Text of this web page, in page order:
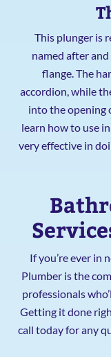
This plunger is
named after
flange. The
accordion, while
into the opening
learn how to use
very effective in
If you’re ever in
Plumber is the
professionals
Getting it done
call today for any